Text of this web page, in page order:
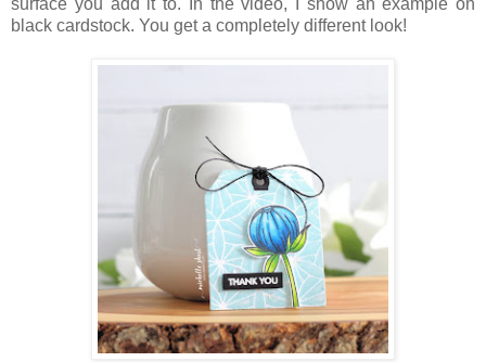
black cardstock. You get a completely different look!